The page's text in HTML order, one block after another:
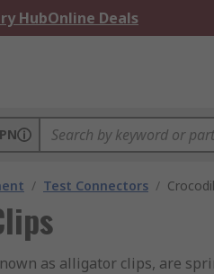
HubOnline Deals
/ Test Connectors /
as alligator clips, are